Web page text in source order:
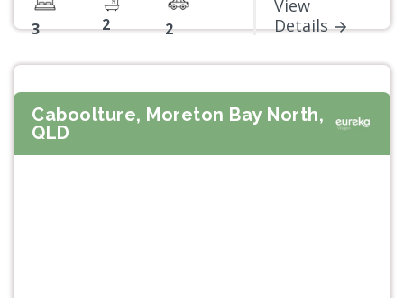
3 2 2
View
Details
Caboolture, Moreton Bay North,
QLD